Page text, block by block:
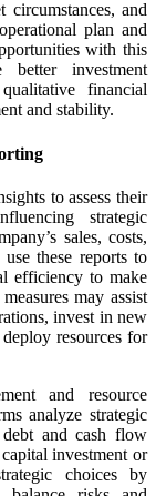
and
plan and
with this
better investment
financial
and stability.
to assess their
strategic
sales, costs,
these reports to
efficiency to make
may assist
invest in new
resources for
and resource
analyze strategic
and cash flow
investment or
choices by